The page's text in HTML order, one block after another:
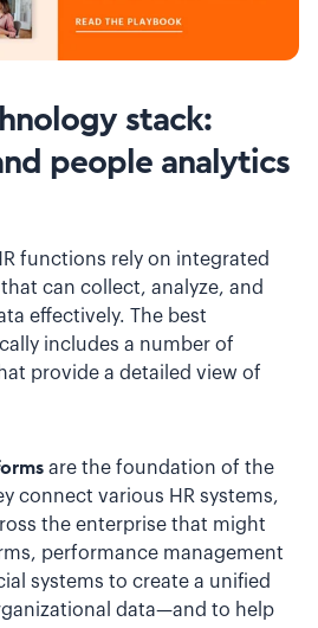
stack:
people analytics
functions rely on integrated
can collect, analyze, and
effectively. The best
includes a number of
provide a detailed view of
are the foundation of the
connect various HR systems,
the enterprise that might
performance management
systems to create a unified
data—and to help